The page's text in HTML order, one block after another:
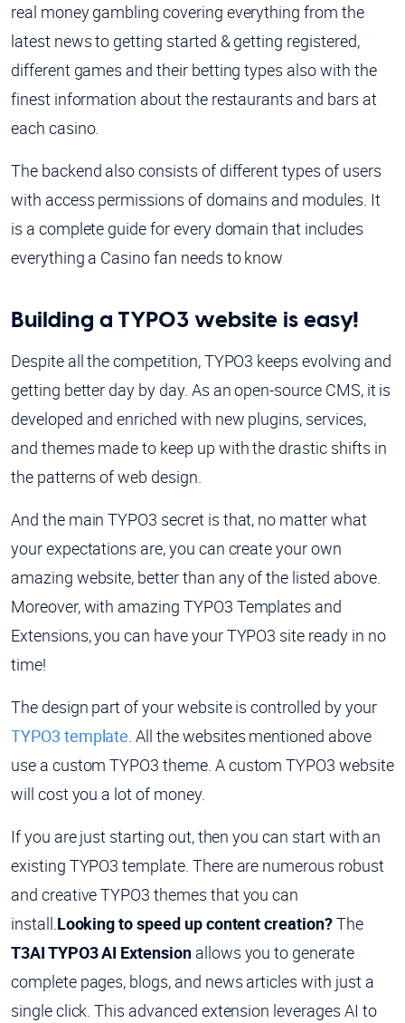
real money gambling covering everything from the
latest news to getting started & getting registered,
different games and their betting types also with the
finest information about the restaurants and bars at
each casino.
The backend also consists of different types of users
with access permissions of domains and modules. It
is a complete guide for every domain that includes
everything a Casino fan needs to know
Building a TYPO3 website is easy!
Despite all the competition, TYPO3 keeps evolving and
getting better day by day. As an open-source CMS, it is
developed and enriched with new plugins, services,
and themes made to keep up with the drastic shifts in
the patterns of web design.
And the main TYPO3 secret is that, no matter what
your expectations are, you can create your own
amazing website, better than any of the listed above.
Moreover, with amazing TYPO3 Templates and
Extensions, you can have your TYPO3 site ready in no
time!
The design part of your website is controlled by your
TYPO3 template. All the websites mentioned above
use a custom TYPO3 theme. A custom TYPO3 website
will cost you a lot of money.
If you are just starting out, then you can start with an
existing TYPO3 template. There are numerous robust
and creative TYPO3 themes that you can
install.Looking to speed up content creation?The
T3AI TYPO3 AI Extensionallows you to generate
complete pages, blogs, and news articles with just a
single click. This advanced extension leverages AI to